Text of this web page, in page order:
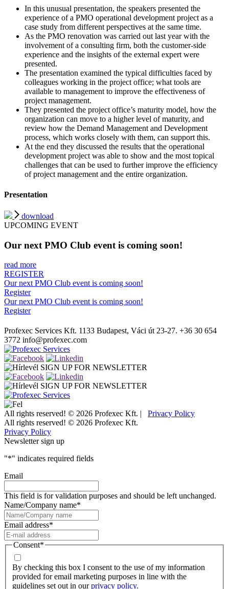
In this unusual presentation, the speakers presented the
experience of a PMO operational development project as a
case study from different perspectives at the same time.
As the PMO renovation was carried out last year with the
involvement of a consulting firm, both the customer-side
experience and the insights of the external expert were
presented.
The presentation examined the typical difficulties faced by
colleagues working in the project office; what tools are
available to management to improve the effectiveness of
project management.
They presented the project office’s maturity model, how the
organization can move to a higher level of maturity, and
review how the Demand Management and Development
process, which works closely with them, can support this.
At the end they discussed the results that the operational
development project was able to show and the most topical
challenges that can be used to further improve the efficiency
of project management and the entire organization.
Presentation
download
UPCOMING EVENT
Our next PMO Club event is coming soon!
read more
REGISTER
Our next PMO Club event is coming soon!
Register
Our next PMO Club event is coming soon!
Register
Profexec Services Kft. 1133 Budapest, Váci út 23-27. +36 30 654
3772 info@profexec.com
SIGN UP FOR NEWSLETTER
SIGN UP FOR NEWSLETTER
All rights reserved! © 2026 Profexec Kft. | Privacy Policy
All rights reserved! © 2026 Profexec Kft.
Privacy Policy
Newsletter sign up
"*" indicates required fields
Email
This field is for validation purposes and should be left unchanged.
Name/Company name*
Email address*
Consent*
By checking this box I consent to the use of my information
provided for email marketing purposes in line with the
guidelines set out in ourprivacy policy.